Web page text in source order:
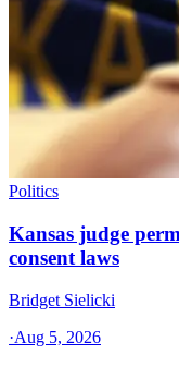
Politics
Kansas judge
consent laws
Bridget Sielicki
·Aug 5, 2026